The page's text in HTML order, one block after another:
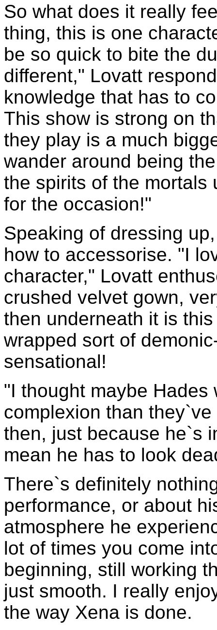
So what does it really
thing, this is one
be so quick to bite the
different," Lovatt
knowledge that has to
This show is strong on
they play is a much
wander around being
the spirits of the mortals
for the occasion!"
Speaking of dressing
how to accessorise. "I
character," Lovatt
crushed velvet gown,
then underneath it is
wrapped sort of
sensational!
"I thought maybe Hades
complexion than
then, just because he`s
mean he has to look
There`s definitely
performance, or about
atmosphere he
lot of times you come
beginning, still working
just smooth. I really
the way Xena is done.